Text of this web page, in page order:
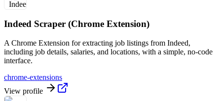
Indeed Scraper (Chrome Extension)
A Chrome Extension for extracting job listings from Indeed,
including job details, salaries, and locations, with a simple, no-code
interface.
chrome-extensions
View profile